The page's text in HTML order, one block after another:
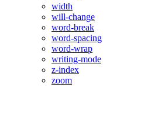
width
will-change
word-break
word-spacing
word-wrap
writing-mode
z-index
zoom